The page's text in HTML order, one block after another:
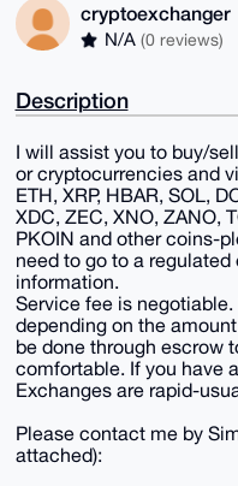
cryptoexchanger
N/A (0 reviews)
Description
I will assist you to buy/
or cryptocurrencies and
ETH, XRP, HBAR, SOL,
XDC, ZEC, XNO, ZANO,
PKOIN and other coins-
need to go to a
information.
Service fee is
depending on the
be done through escrow
comfortable. If you have
Exchanges are rapid-
Please contact me by
attached):